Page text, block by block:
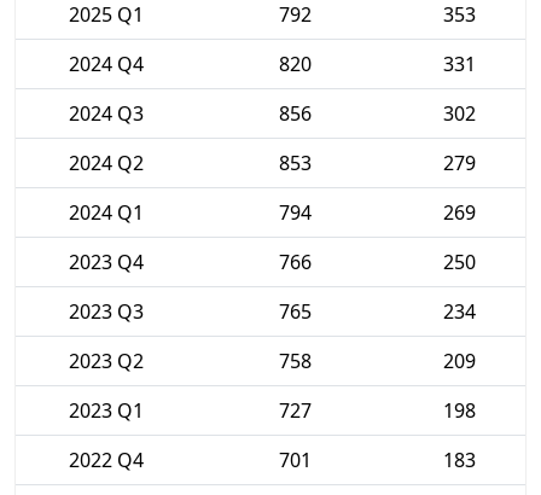
2025 Q1
792
353
2024 Q4
820
331
2024 Q3
856
302
2024 Q2
853
279
2024 Q1
794
269
2023 Q4
766
250
2023 Q3
765
234
2023 Q2
758
209
2023 Q1
727
198
2022 Q4
701
183